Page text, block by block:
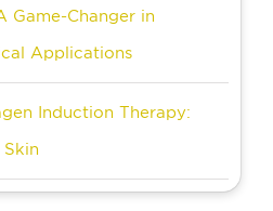
Game-Changer in
Applications
Induction Therapy: